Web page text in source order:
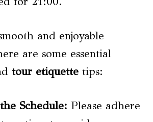
and enjoyable
are some essential
tour etiquette tips:
Schedule: Please adhere